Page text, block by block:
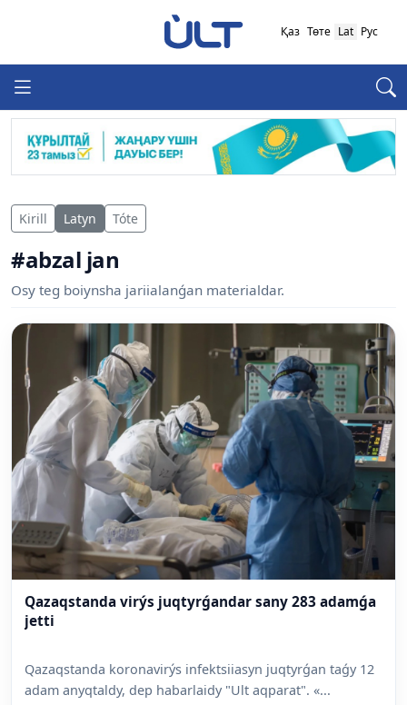
Қаз Төте Lat Рус
Kirill Latyn Tóte
#abzal jan
Osy teg boiynsha jariialanǵan materialdar.
Qazaqstanda virýs juqtyrǵandar sany 283 adamǵa
jetti
Qazaqstanda koronavirýs infektsiiasyn juqtyrǵan taǵy 12
adam anyqtaldy, dep habarlaidy "Ult aqparat". «...